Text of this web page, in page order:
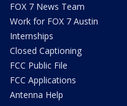
FOX 7 News Team
Work for FOX 7 Austin
Internships
Closed Captioning
FCC Public File
FCC Applications
Antenna Help